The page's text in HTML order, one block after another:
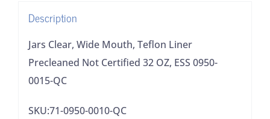
OZ,
ESS
0950-
0015-
quantity
Description
Jars Clear, Wide Mouth, Teflon Liner
Precleaned Not Certified 32 OZ, ESS 0950-
0015-QC
SKU:71-0950-0010-QC